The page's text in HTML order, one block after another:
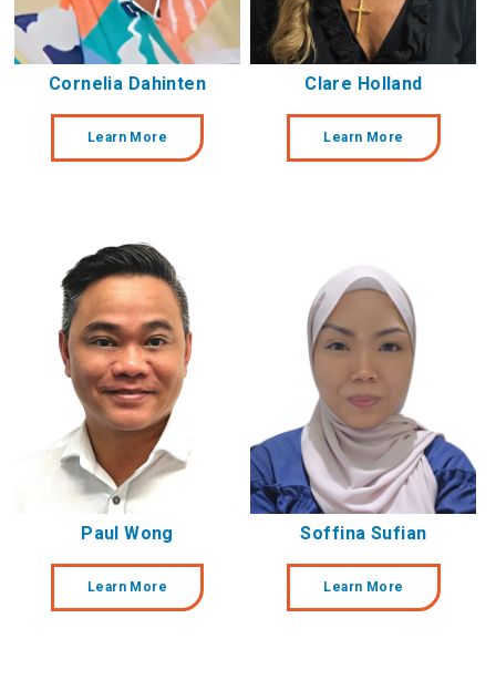
Cornelia Dahinten
Learn More
Clare Holland
Learn More
Paul Wong
Learn More
Soffina Sufian
Learn More